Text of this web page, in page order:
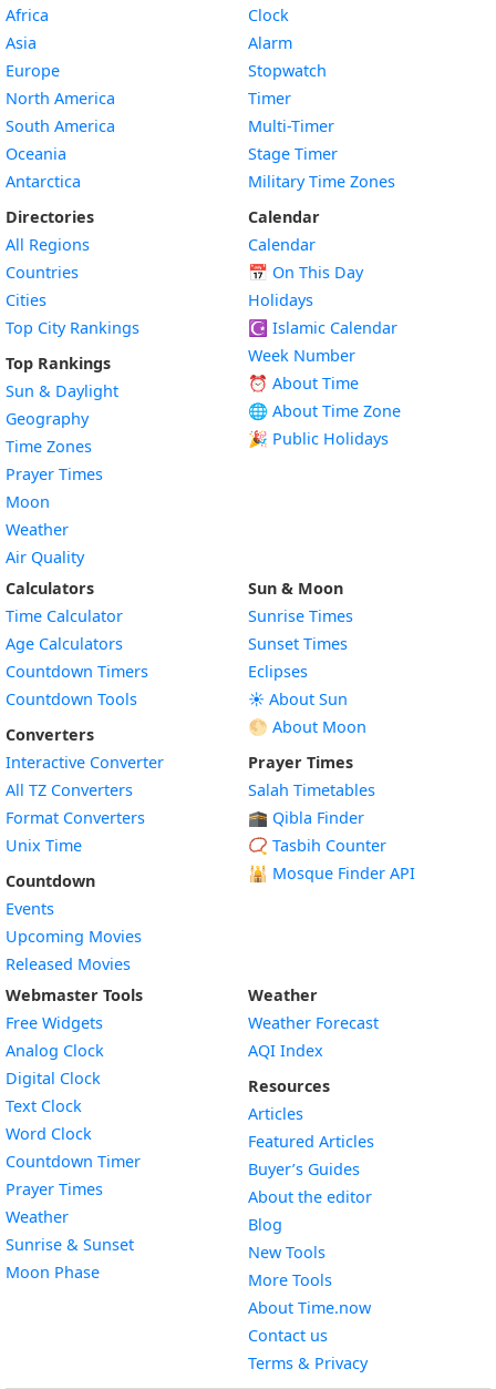
Africa
Asia
Europe
North America
South America
Oceania
Antarctica
Directories
All Regions
Countries
Cities
Top City Rankings
Top Rankings
Sun & Daylight
Geography
Time Zones
Prayer Times
Moon
Weather
Air Quality
Clock
Alarm
Stopwatch
Timer
Multi-Timer
Stage Timer
Military Time Zones
Calendar
Calendar
📅 On This Day
Holidays
☪️ Islamic Calendar
Week Number
⏰ About Time
🌐 About Time Zone
🎉 Public Holidays
Calculators
Time Calculator
Age Calculators
Countdown Timers
Countdown Tools
Converters
Interactive Converter
All TZ Converters
Format Converters
Unix Time
Countdown
Events
Upcoming Movies
Released Movies
Sun & Moon
Sunrise Times
Sunset Times
Eclipses
☀️ About Sun
🌕 About Moon
Prayer Times
Salah Timetables
🕋 Qibla Finder
📿 Tasbih Counter
🕌 Mosque Finder API
Webmaster Tools
Free Widgets
Analog Clock
Digital Clock
Text Clock
Word Clock
Countdown TimerWidget
Prayer Times
WeatherWidget
Sunrise & SunsetWidget
Moon PhaseWidget
Weather
Weather Forecast
AQI Index
Resources
Articles
Featured Articles
Buyer’s Guides
About the editor
Blog
New Tools
More Tools
About Time.now
Contact us
Terms & Privacy